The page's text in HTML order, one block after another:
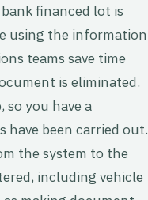
financed lot is
using the information
teams save time
is eliminated.
so you have a
been carried out.
the system to the
including vehicle